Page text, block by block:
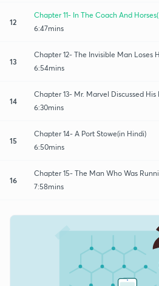
12
Chapter 11- In The Coach And
6:47mins
13
Chapter 12- The Invisible Man Loses
6:54mins
14
Chapter 13- Mr. Marvel Discussed
6:30mins
15
Chapter 14- A Port Stowe(in Hindi)
6:50mins
16
Chapter 15- The Man Who Was
7:58mins